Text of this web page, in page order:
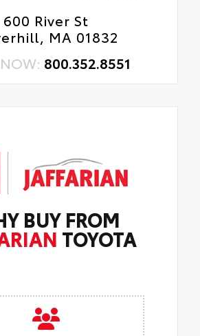
600 River St
MA 01832
800.352.8551
BUY FROM
TOYOTA